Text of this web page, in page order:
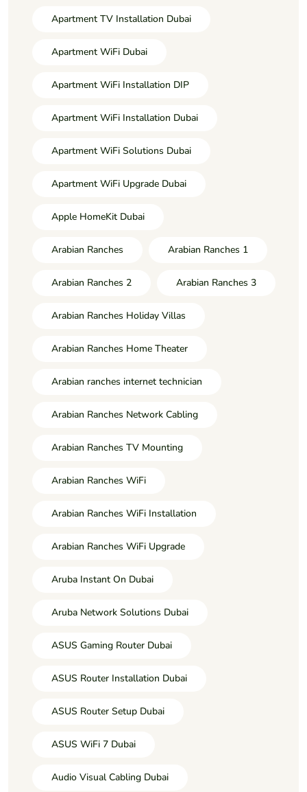
Apartment TV Installation Dubai
Apartment WiFi Dubai
Apartment WiFi Installation DIP
Apartment WiFi Installation Dubai
Apartment WiFi Solutions Dubai
Apartment WiFi Upgrade Dubai
Apple HomeKit Dubai
Arabian Ranches Arabian Ranches 1
Arabian Ranches 2 Arabian Ranches 3
Arabian Ranches Holiday Villas
Arabian Ranches Home Theater
Arabian ranches internet technician
Arabian Ranches Network Cabling
Arabian Ranches TV Mounting
Arabian Ranches WiFi
Arabian Ranches WiFi Installation
Arabian Ranches WiFi Upgrade
Aruba Instant On Dubai
Aruba Network Solutions Dubai
ASUS Gaming Router Dubai
ASUS Router Installation Dubai
ASUS Router Setup Dubai
ASUS WiFi 7 Dubai
Audio Visual Cabling Dubai